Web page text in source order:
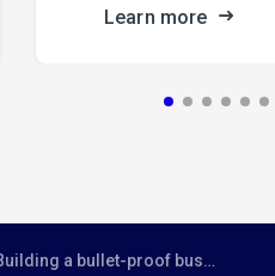
Learn more
a bullet-proof business case for cloud